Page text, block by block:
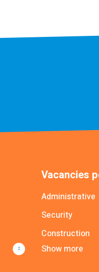
Vacancies
Administrative
Security
Construction
Driver
Show more